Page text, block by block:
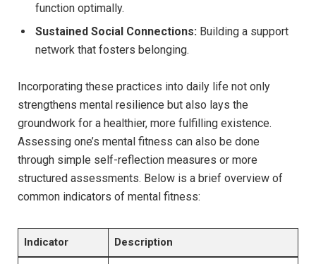
function optimally.
Sustained Social Connections: Building a support
network that fosters belonging.
Incorporating these practices into daily life not only
strengthens mental resilience but also lays the
groundwork for a healthier, more fulfilling existence.
Assessing one’s mental fitness can also be done
through simple self-reflection measures or more
structured assessments. Below is a brief overview of
common indicators of mental fitness:
Indicator Description